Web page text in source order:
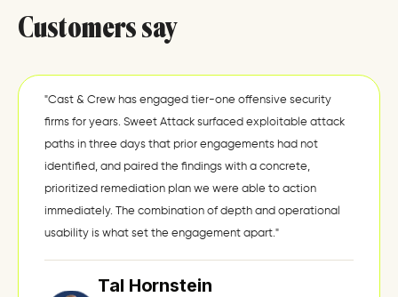
Customers say
"Cast & Crew has engaged tier-one offensive security
firms for years. Sweet Attack surfaced exploitable attack
paths in three days that prior engagements had not
identified, and paired the findings with a concrete,
prioritized remediation plan we were able to action
immediately. The combination of depth and operational
usability is what set the engagement apart."
Tal Hornstein